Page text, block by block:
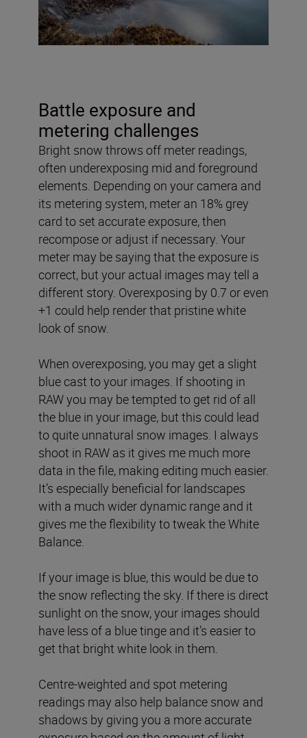
Battle exposure and
metering challenges
Bright snow throws off meter readings,
often underexposing mid and foreground
elements. Depending on your camera and
its metering system, meter an 18% grey
card to set accurate exposure, then
recompose or adjust if necessary. Your
meter may be saying that the exposure is
correct, but your actual images may tell a
different story. Overexposing by 0.7 or even
+1 could help render that pristine white
look of snow.
When overexposing, you may get a slight
blue cast to your images. If shooting in
RAW you may be tempted to get rid of all
the blue in your image, but this could lead
to quite unnatural snow images. I always
shoot in RAW as it gives me much more
data in the file, making editing much easier.
It’s especially beneficial for landscapes
with a much wider dynamic range and it
gives me the flexibility to tweak the White
Balance.
If your image is blue, this would be due to
the snow reflecting the sky. If there is direct
sunlight on the snow, your images should
have less of a blue tinge and it’s easier to
get that bright white look in them.
Centre-weighted and spot metering
readings may also help balance snow and
shadows by giving you a more accurate